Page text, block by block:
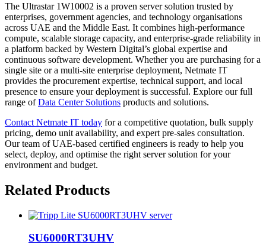
The Ultrastar 1W10002 is a proven server solution trusted by
enterprises, government agencies, and technology organisations
across UAE and the Middle East. It combines high-performance
compute, scalable storage capacity, and enterprise-grade reliability in
a platform backed by Western Digital’s global expertise and
continuous software development. Whether you are purchasing for a
single site or a multi-site enterprise deployment, Netmate IT
provides the procurement expertise, technical support, and local
presence to ensure your deployment is successful. Explore our full
range ofData Center Solutions products and solutions.
Contact Netmate IT today for a competitive quotation, bulk supply
pricing, demo unit availability, and expert pre-sales consultation.
Our team of UAE-based certified engineers is ready to help you
select, deploy, and optimise the right server solution for your
environment and budget.
Related Products
SU6000RT3UHV